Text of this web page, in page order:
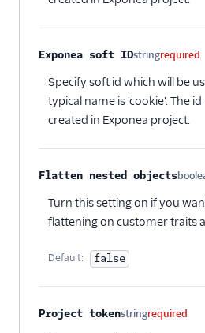
Vero
WebEngage
Wigzo
Enrichment
Feature Flagging
Heatmaps & Recordings
Livechat
Exponea soft IDstringrequired
Specify soft id which will be
typical name is 'cookie'. The
created in Exponea project.
Flatten nested objects
Turn this setting on if you
flattening on customer traits
Default: false
Project tokenstringrequired